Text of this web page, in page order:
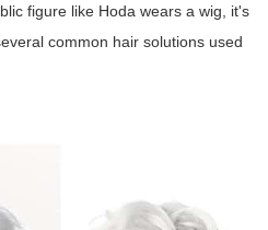
figure like Hoda wears a wig, it's
common hair solutions used